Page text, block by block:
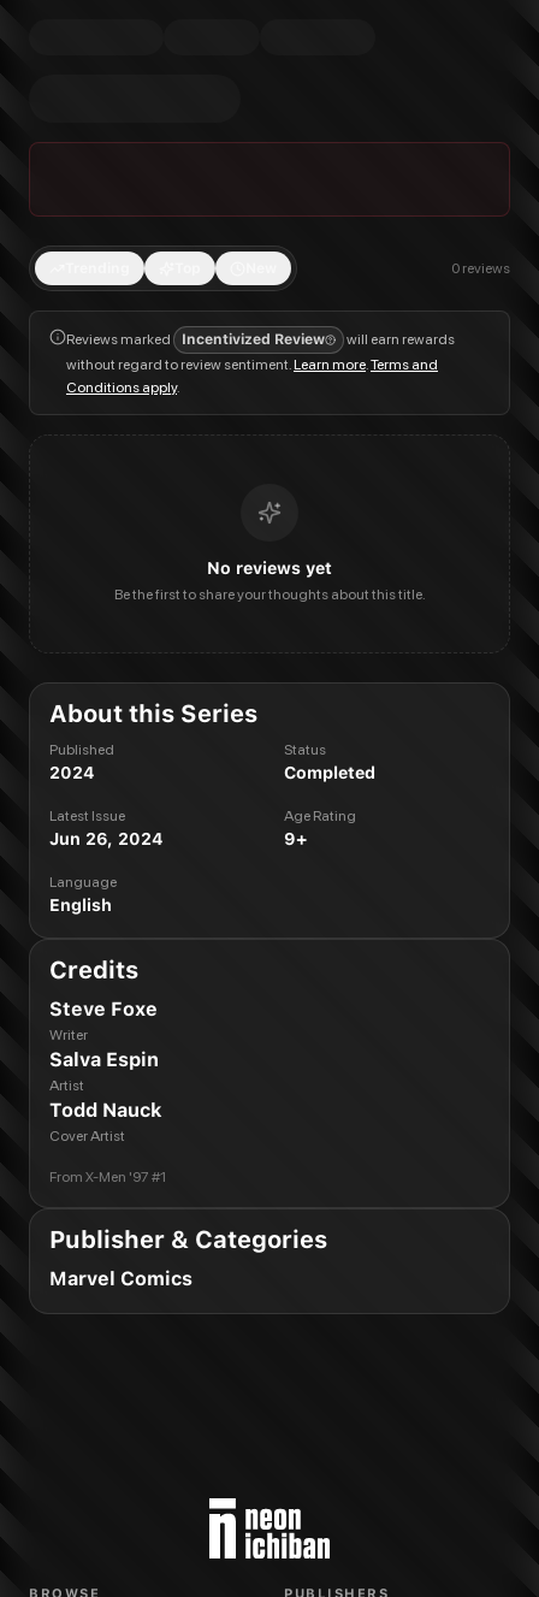
0 reviews
Reviews marked Incentivized Review
will earn rewards
without regard to review sentiment.Learn more.Terms and
Conditions apply.
No reviews yet
Be the first to share your thoughts about this title.
About this Series
Published
2024
Status
Completed
Latest Issue
Jun 26, 2024
Age Rating
9+
Language
English
Credits
Steve Foxe
Writer
Salva Espin
Artist
Todd Nauck
Cover Artist
From X-Men '97 #1
Publisher & Categories
Marvel Comics